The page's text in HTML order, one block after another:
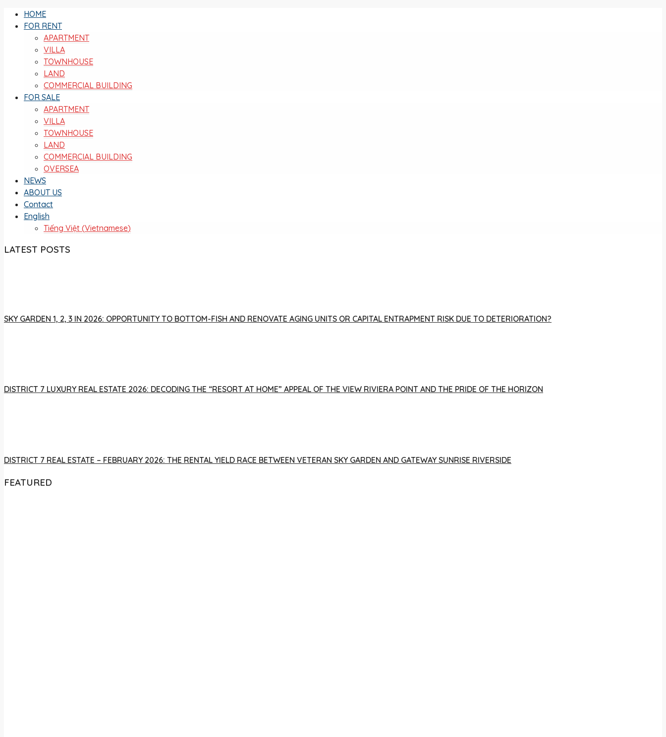
HOME
FOR RENT
APARTMENT
VILLA
TOWNHOUSE
LAND
COMMERCIAL BUILDING
FOR SALE
APARTMENT
VILLA
TOWNHOUSE
LAND
COMMERCIAL BUILDING
OVERSEA
NEWS
ABOUT US
Contact
English
Tiếng Việt (Vietnamese)
LATEST POSTS
SKY GARDEN 1, 2, 3 IN 2026: OPPORTUNITY TO BOTTOM-FISH AND RENOVATE AGING UNITS OR CAPITAL ENTRAPMENT RISK DUE TO DETERIORATION?
DISTRICT 7 LUXURY REAL ESTATE 2026: DECODING THE “RESORT AT HOME” APPEAL OF THE VIEW RIVIERA POINT AND THE PRIDE OF THE HORIZON
DISTRICT 7 REAL ESTATE – FEBRUARY 2026: THE RENTAL YIELD RACE BETWEEN VETERAN SKY GARDEN AND GATEWAY SUNRISE RIVERSIDE
FEATURED